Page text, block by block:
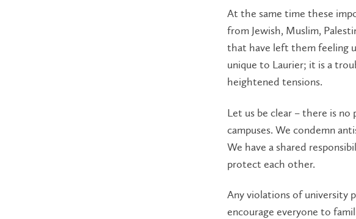
At the same time these
from Jewish, Muslim,
that have left them feeling
unique to Laurier; it is a
heightened tensions.
Let us be clear – there is
campuses. We condemn
We have a shared
protect each other.
Any violations of university
encourage everyone to